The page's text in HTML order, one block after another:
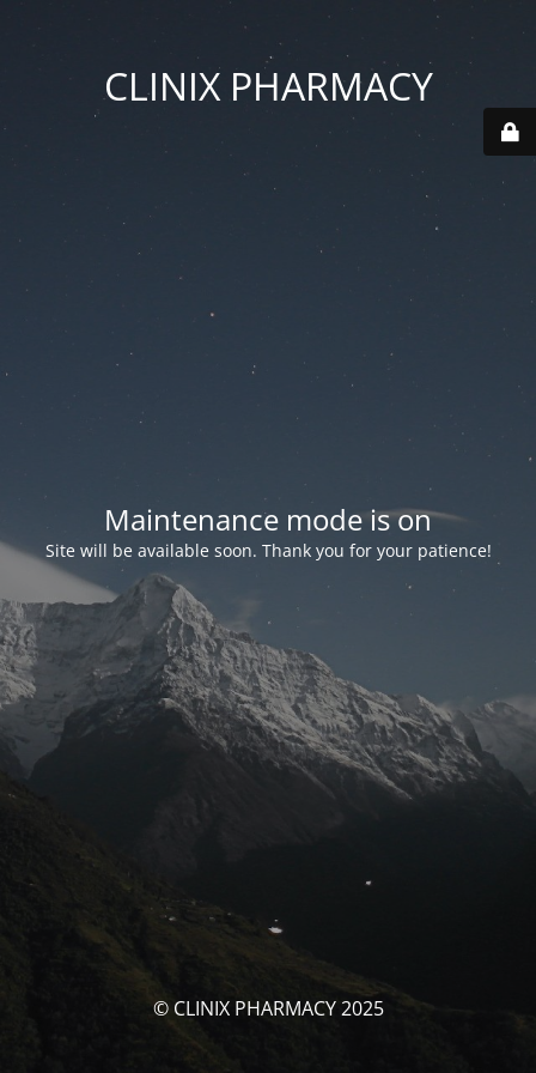
CLINIX PHARMACY
Maintenance mode is on
Site will be available soon. Thank you for your patience!
© CLINIX PHARMACY 2025